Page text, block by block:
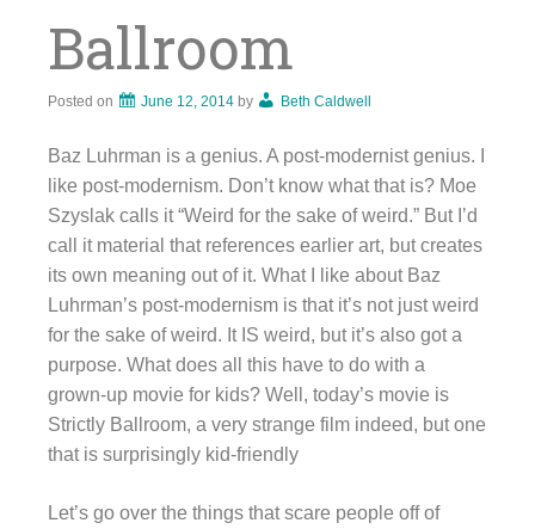
Ballroom
Posted on June 12, 2014 by Beth Caldwell
Baz Luhrman is a genius. A post-modernist genius. I
like post-modernism. Don’t know what that is? Moe
Szyslak calls it “Weird for the sake of weird.” But I’d
call it material that references earlier art, but creates
its own meaning out of it. What I like about Baz
Luhrman’s post-modernism is that it’s not just weird
for the sake of weird. It IS weird, but it’s also got a
purpose. What does all this have to do with a
grown-up movie for kids? Well, today’s movie is
Strictly Ballroom, a very strange film indeed, but one
that is surprisingly kid-friendly
Let’s go over the things that scare people off of